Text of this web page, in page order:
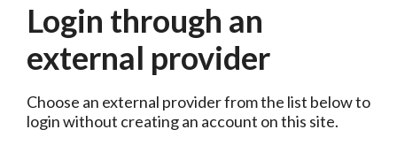
Login through an
external provider
Choose an external provider from the list below to
login without creating an account on this site.